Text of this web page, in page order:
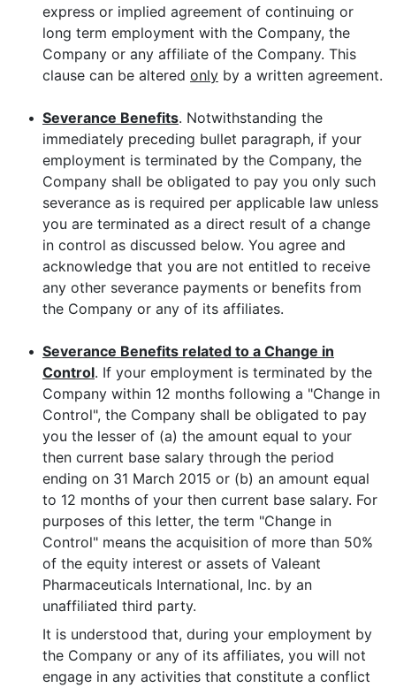
express or implied agreement of continuing or
long term employment with the Company, the
Company or any affiliate of the Company. This
clause can be altered only by a written agreement.
• Severance Benefits. Notwithstanding the
immediately preceding bullet paragraph, if your
employment is terminated by the Company, the
Company shall be obligated to pay you only such
severance as is required per applicable law unless
you are terminated as a direct result of a change
in control as discussed below. You agree and
acknowledge that you are not entitled to receive
any other severance payments or benefits from
the Company or any of its affiliates.
• Severance Benefits related to a Change in
Control. If your employment is terminated by the
Company within 12 months following a "Change in
Control", the Company shall be obligated to pay
you the lesser of (a) the amount equal to your
then current base salary through the period
ending on 31 March 2015 or (b) an amount equal
to 12 months of your then current base salary. For
purposes of this letter, the term "Change in
Control" means the acquisition of more than 50%
of the equity interest or assets of Valeant
Pharmaceuticals International, Inc. by an
unaffiliated third party.
It is understood that, during your employment by
the Company or any of its affiliates, you will not
engage in any activities that constitute a conflict